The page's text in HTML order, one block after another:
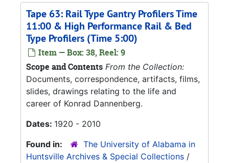
Tape 63: Rail Type Gantry Profilers Time
11:00 & High Performance Rail & Bed
Type Profilers (Time 5:00)
Item — Box: 38, Reel: 9
Scope and Contents From the Collection:
Documents, correspondence, artifacts, films,
slides, drawings relating to the life and
career of Konrad Dannenberg.
Dates: 1920 - 2010
Found in:
The University of Alabama in
Huntsville Archives & Special Collections /